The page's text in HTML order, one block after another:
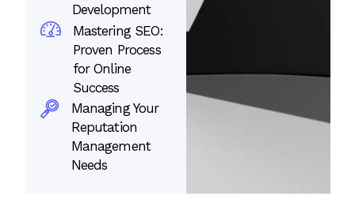
Development
Mastering SEO:
Proven Process
for Online
Success
Managing Your
Reputation
Management
Needs